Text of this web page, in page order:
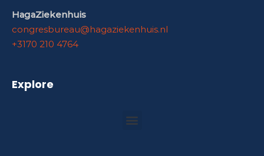
HagaZiekenhuis
congresbureau@hagaziekenhuis.nl
+3170 210 4764
Explore